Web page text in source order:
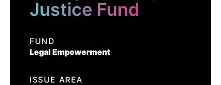
EVENTS
CONTACT US
CALIFORNIA PROPOSITION 50
Justice Fund
FUND
Legal Empowerment
ISSUE AREA